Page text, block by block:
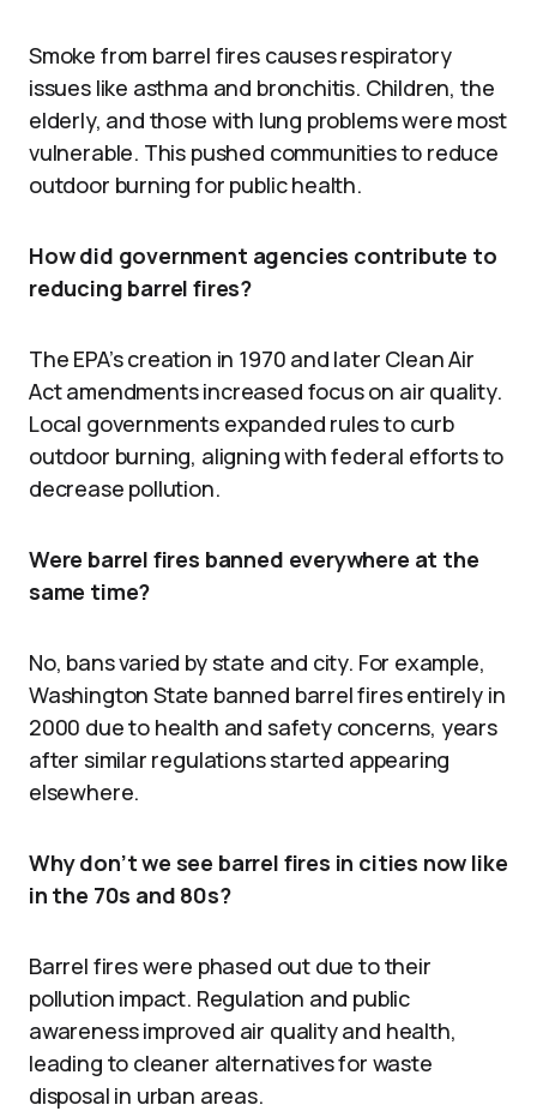
Smoke from barrel fires causes respiratory
issues like asthma and bronchitis. Children, the
elderly, and those with lung problems were most
vulnerable. This pushed communities to reduce
outdoor burning for public health.
How did government agencies contribute to
reducing barrel fires?
The EPA’s creation in 1970 and later Clean Air
Act amendments increased focus on air quality.
Local governments expanded rules to curb
outdoor burning, aligning with federal efforts to
decrease pollution.
Were barrel fires banned everywhere at the
same time?
No, bans varied by state and city. For example,
Washington State banned barrel fires entirely in
2000 due to health and safety concerns, years
after similar regulations started appearing
elsewhere.
Why don’t we see barrel fires in cities now like
in the 70s and 80s?
Barrel fires were phased out due to their
pollution impact. Regulation and public
awareness improved air quality and health,
leading to cleaner alternatives for waste
disposal in urban areas.